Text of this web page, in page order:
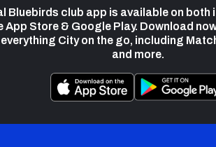
Bluebirds club app is available on both
App Store & Google Play. Download
City on the go, including
and more.